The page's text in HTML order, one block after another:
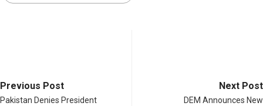
Previous Post
Pakistan Denies President
Next Post
DEM Announces New